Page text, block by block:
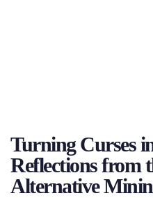
Turning Curses
Reflections from
Alternative